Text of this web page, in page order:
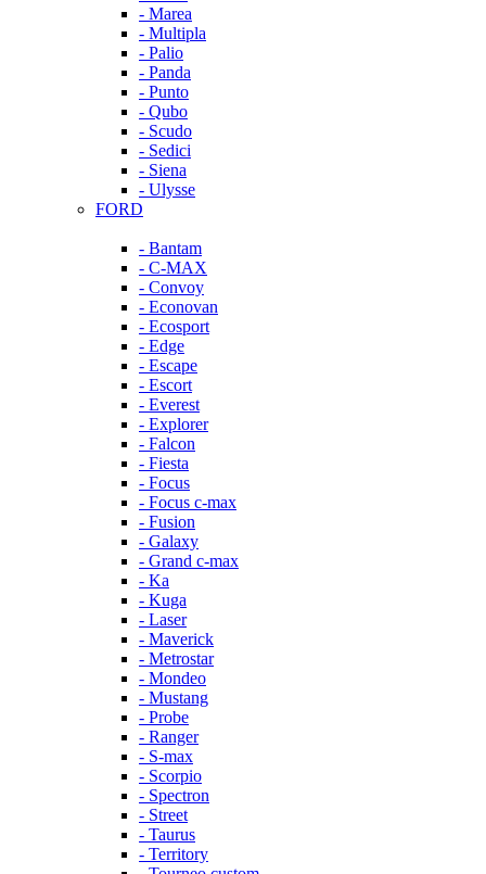
- Marea
- Multipla
- Palio
- Panda
- Punto
- Qubo
- Scudo
- Sedici
- Siena
- Ulysse
FORD
- Bantam
- C-MAX
- Convoy
- Econovan
- Ecosport
- Edge
- Escape
- Escort
- Everest
- Explorer
- Falcon
- Fiesta
- Focus
- Focus c-max
- Fusion
- Galaxy
- Grand c-max
- Ka
- Kuga
- Laser
- Maverick
- Metrostar
- Mondeo
- Mustang
- Probe
- Ranger
- S-max
- Scorpio
- Spectron
- Street
- Taurus
- Territory